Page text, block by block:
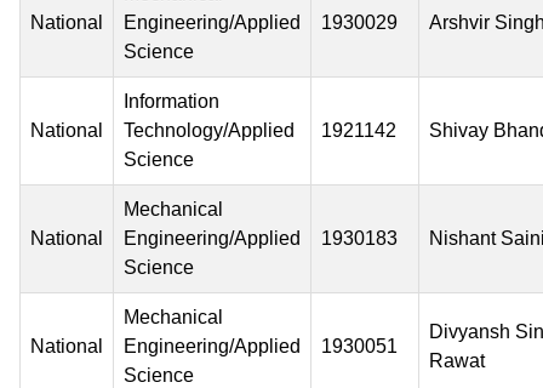
National
Engineering/Applied
Science
1930029 Arshvir
National
Information
Technology/Applied
Science
1921142 Shivay
National
Mechanical
Engineering/Applied
Science
1930183 Nishant
National
Mechanical
Engineering/Applied
Science
1930051
Divyansh
Rawat